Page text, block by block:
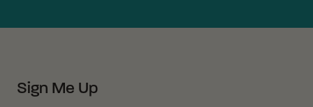
Sign Me Up